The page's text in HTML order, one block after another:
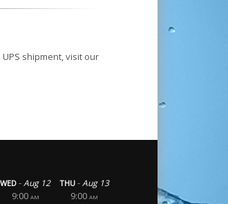
shipment, visit our
WED -Aug 12
9:00 AM
THU - Aug 13
9:00 AM